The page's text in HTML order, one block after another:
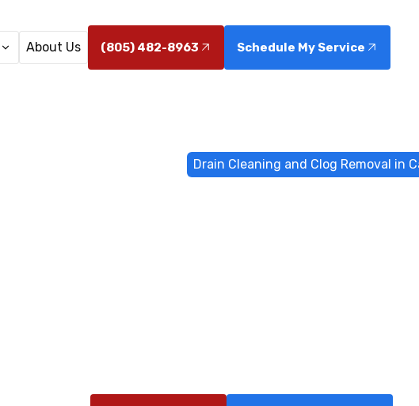
About Us (805) 482-8963 Schedule My Service
Drain Cleaning and Clog Removal in